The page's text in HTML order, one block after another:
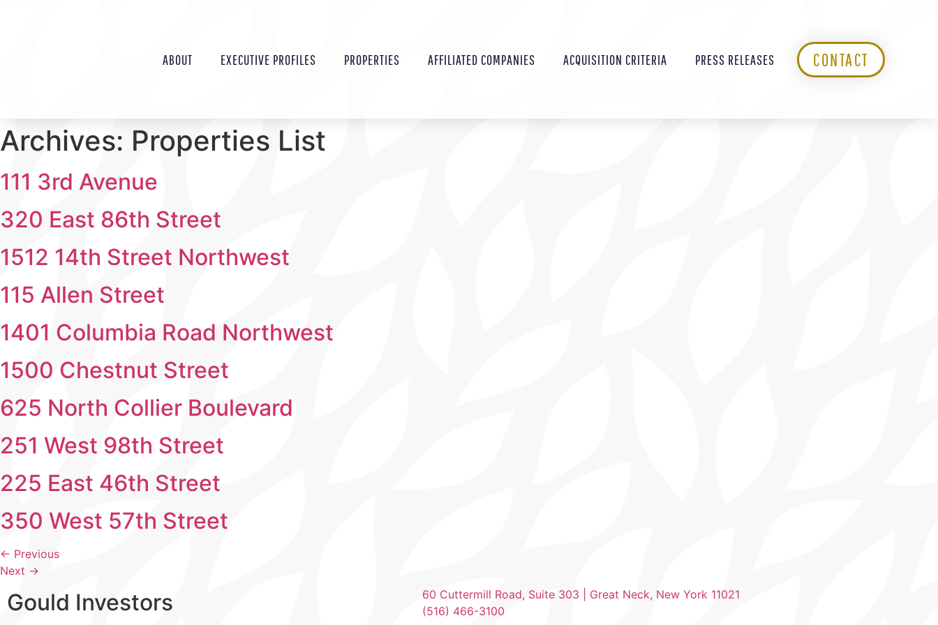
ABOUT EXECUTIVE PROFILES PROPERTIES AFFILIATED COMPANIES ACQUISITION CRITERIA PRESS RELEASES CONTACT
Archives: Properties List
111 3rd Avenue
320 East 86th Street
1512 14th Street Northwest
115 Allen Street
1401 Columbia Road Northwest
1500 Chestnut Street
625 North Collier Boulevard
251 West 98th Street
225 East 46th Street
350 West 57th Street
← Previous
Next →
Gould Investors
60 Cuttermill Road, Suite 303 | Great Neck, New York 11021​
(516) 466-3100